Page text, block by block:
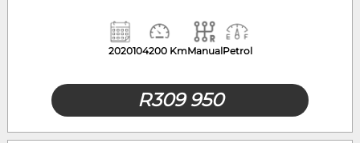
2020104200 KmManualPetrol
R309 950